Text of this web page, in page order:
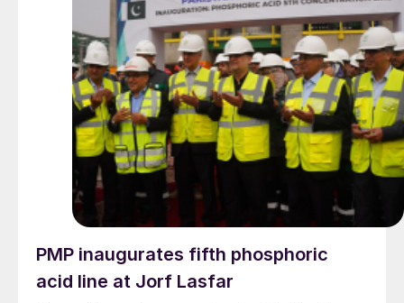
PMP inaugurates fifth phosphoric
acid line at Jorf Lasfar